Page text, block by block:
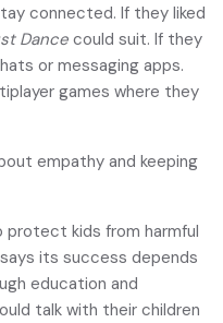
connected. If they liked
Dance could suit. If they
or messaging apps.
games where they
empathy and keeping
protect kids from harmful
its success depends
education and
talk with their children